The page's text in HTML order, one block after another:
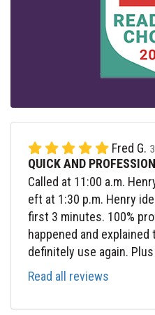
Fred G.
QUICK AND
Called at 11:00 a.m.
eft at 1:30 p.m. Henry
first 3 minutes. 100%
happened and
definitely use again.
Read all reviews